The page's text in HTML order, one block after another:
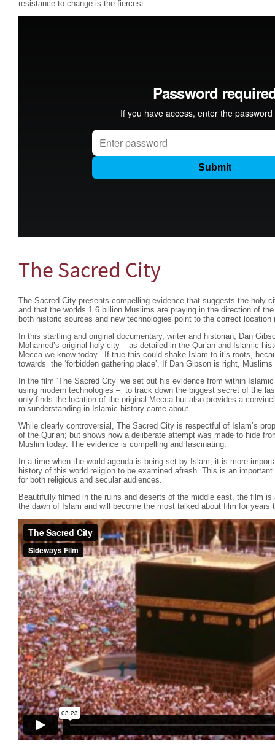
resistance to change is the fiercest.
The Sacred City
The Sacred City presents compelling evidence that suggests the holy
and that the worlds 1.6 billion Muslims are praying in the direction of
both historic sources and new technologies point to the correct
In this startling and original documentary, writer and historian, Dan
Mohamed’s original holy city – as detailed in the Qur’an and Islamic
Mecca we know today. If true this could shake Islam to it’s roots,
towards the ‘forbidden gathering place’. If Dan Gibson is right,
In the film ‘The Sacred City’ we set out his evidence from within
using modern technologies – to track down the biggest secret of the
only finds the location of the original Mecca but also provides a
misunderstanding in Islamic history came about.
While clearly controversial, The Sacred City is respectful of Islam’s
of the Qur’an; but shows how a deliberate attempt was made to hide
Muslim today. The evidence is compelling and fascinating.
In a time when the world agenda is being set by Islam, it is more
history of this world religion to be examined afresh. This is an
for both religious and secular audiences.
Beautifully filmed in the ruins and deserts of the middle east, the film
the dawn of Islam and will become the most talked about film for years